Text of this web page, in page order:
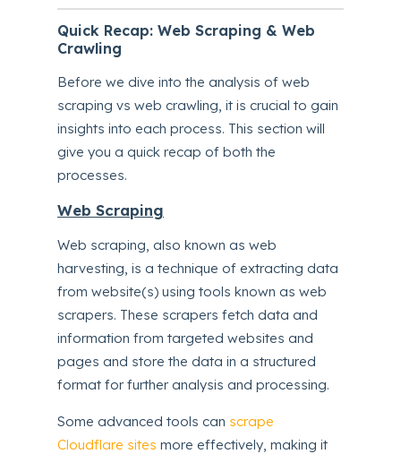
Quick Recap: Web Scraping & Web
Crawling
Before we dive into the analysis of web
scraping vs web crawling, it is crucial to gain
insights into each process. This section will
give you a quick recap of both the
processes.
Web Scraping
Web scraping, also known as web
harvesting, is a technique of extracting data
from website(s) using tools known as web
scrapers. These scrapers fetch data and
information from targeted websites and
pages and store the data in a structured
format for further analysis and processing.
Some advanced tools can scrape
Cloudflare sites more effectively, making it